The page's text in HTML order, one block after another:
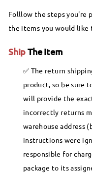
Folllow the steps you're
the items you would like
ShipThe Item
The return
product, so be sure
will provide the
incorrectly returns
warehouse address
instructions were
responsible for
package to its